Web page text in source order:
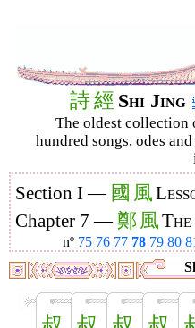
詩經 Shi Jing
The oldest collection
hundred songs, odes
Section I — 國 風
Chapter 7 —鄭 風
nº 75 76 77 78 79 80